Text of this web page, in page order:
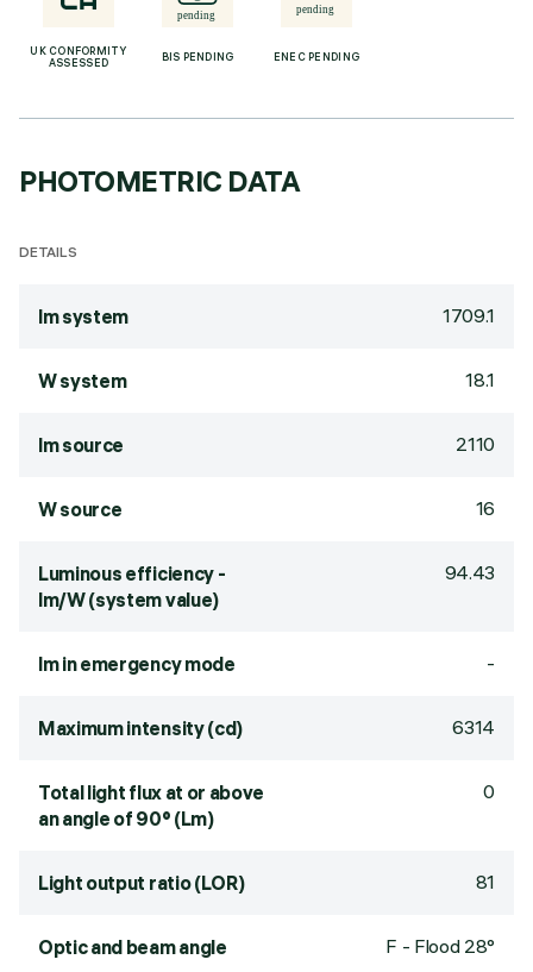
UK CONFORMITY
ASSESSED
BIS PENDING ENEC PENDING
PHOTOMETRIC DATA
DETAILS
lm system 1709.1
W system 18.1
lm source 2110
W source 16
Luminous efficiency -
lm/W (system value)
94.43
lm in emergency mode -
Maximum intensity (cd) 6314
Total light flux at or above
an angle of 90° (Lm)
0
Light output ratio (LOR) 81
Optic and beam angle F - Flood 28°